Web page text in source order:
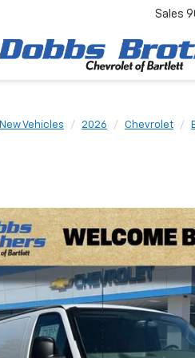
Sales
New Vehicles 2026 Chevrolet